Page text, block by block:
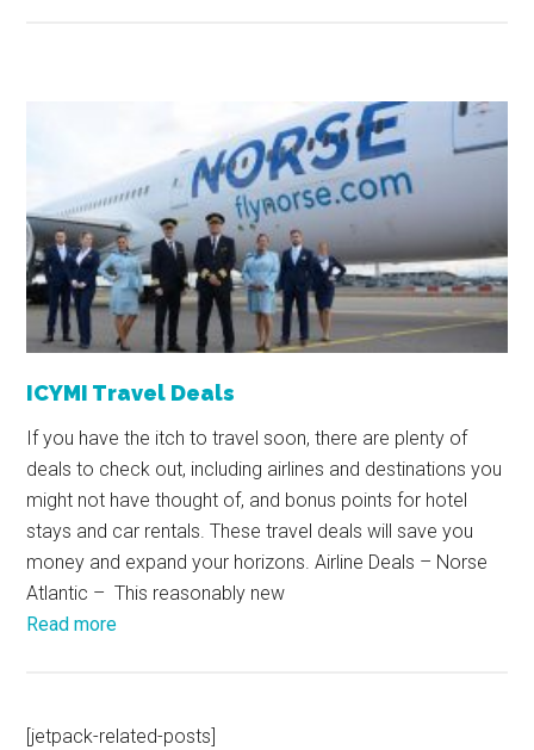
ICYMI Travel Deals
If you have the itch to travel soon, there are plenty of
deals to check out, including airlines and destinations you
might not have thought of, and bonus points for hotel
stays and car rentals. These travel deals will save you
money and expand your horizons. Airline Deals – Norse
Atlantic – This reasonably new
Read more
[jetpack-related-posts]